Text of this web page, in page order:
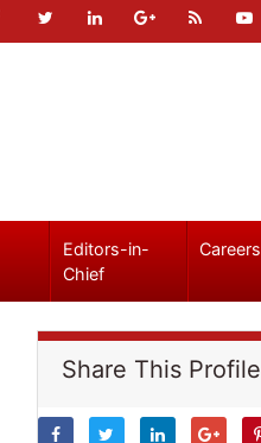
Editors-in-
Chief
Careers
Share This Profile